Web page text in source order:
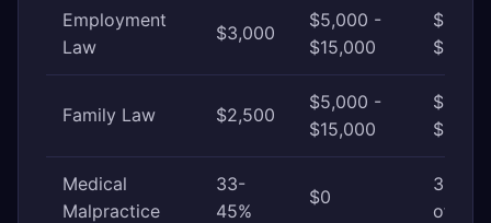
Employment
Law
$3,000
$5,000 -
$15,000
Family Law $2,500
$5,000 -
$15,000
Medical
Malpractice
33-
45%
$0
33-
of